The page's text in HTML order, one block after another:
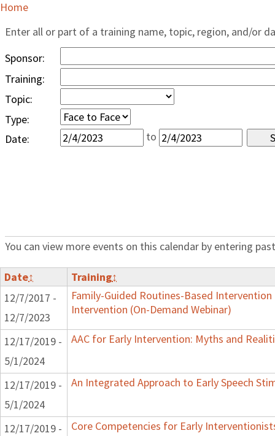
Home
Enter all or part of a training name, topic, region, and/or
Sponsor:
Training:
Topic:
Type:
Date:
to
You can view more events on this calendar by entering
Date↕ Training↕
12/7/2017 -
12/7/2023
Family-Guided Routines-Based Intervention
Intervention (On-Demand Webinar)
12/17/2019 -
5/1/2024
AAC for Early Intervention: Myths and
12/17/2019 -
5/1/2024
An Integrated Approach to Early Speech
12/17/2019 -
Core Competencies for Early